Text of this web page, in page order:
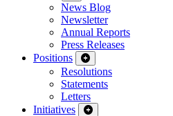
News Blog
Newsletter
Annual Reports
Press Releases
Positions
Resolutions
Statements
Letters
Initiatives